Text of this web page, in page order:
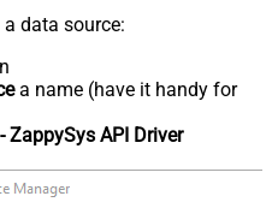
data source:
a name (have it handy for
ZappySys API Driver